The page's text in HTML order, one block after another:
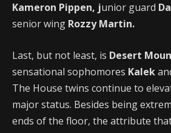
Kameron Pippen, junior guard
senior wing Rozzy Martin.
Last, but not least, is Desert
sensational sophomores Kalek
The House twins continue to
major status. Besides being
ends of the floor, the attribute